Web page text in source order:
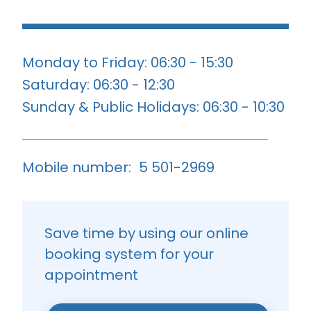
Monday to Friday: 06:30 - 15:30
Saturday: 06:30 - 12:30
Sunday & Public Holidays: 06:30 - 10:30
Mobile number: 5 501-2969
Save time by using our online
booking system for your
appointment